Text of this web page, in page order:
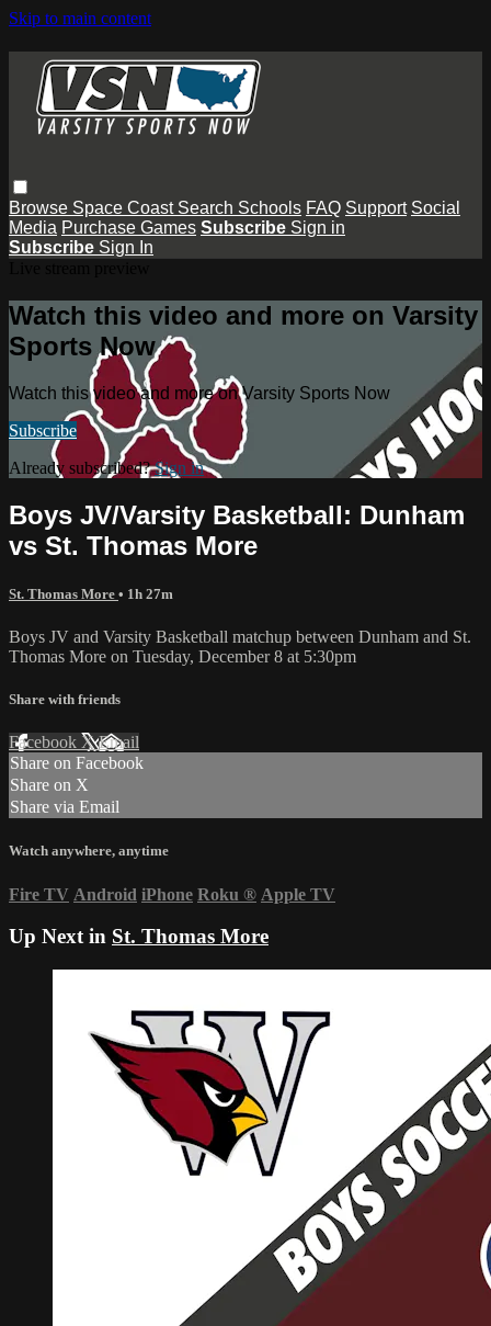
Skip to main content
Browse Space Coast Search Schools FAQ Support Social
Media Purchase Games Subscribe Sign in
Subscribe Sign In
Watch this video and more on Varsity
Sports Now
Watch this video and more on Varsity Sports Now
Subscribe
Already subscribed?Sign in
Boys JV/Varsity Basketball: Dunham
vs St. Thomas More
St. Thomas More • 1h 27m
Boys JV and Varsity Basketball matchup between Dunham and St.
Thomas More on Tuesday, December 8 at 5:30pm
Share with friends
Facebook XEmail
Share on Facebook
Share on X
Share via Email
Watch anywhere, anytime
Fire TV Android iPhone Roku ® Apple TV
Up Next in St. Thomas More